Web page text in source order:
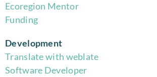
Ecoregion Mentor
Funding
Development
Translate with weblate
Software Developer